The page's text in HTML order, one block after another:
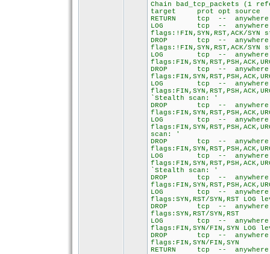
Chain bad_tcp_packets (1
target prot opt
RETURN tcp --
LOG tcp --
flags:!FIN,SYN,RST,ACK/
DROP tcp --
flags:!FIN,SYN,RST,ACK/SYN
LOG tcp --
DROP tcp --
LOG tcp --
`Stealth scan: '
DROP tcp --
LOG tcp --
scan: '
DROP tcp --
LOG tcp --
`Stealth scan: '
DROP tcp --
LOG tcp --
flags:SYN,RST/SYN,RST
DROP tcp --
flags:SYN,RST/SYN,RST
LOG tcp --
flags:FIN,SYN/FIN,SYN
DROP tcp --
flags:FIN,SYN/FIN,SYN
RETURN tcp --